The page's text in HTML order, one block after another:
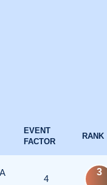
EVENT
FACTOR
RANK
4
3